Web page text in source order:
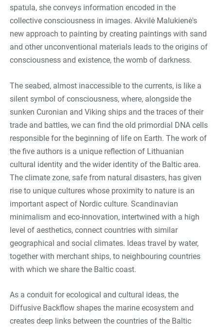
spatula, she conveys information encoded in the
collective consciousness in images. Akvilė Malukienė's
new approach to painting by creating paintings with sand
and other unconventional materials leads to the origins of
consciousness and existence, the womb of darkness.
The seabed, almost inaccessible to the currents, is like a
silent symbol of consciousness, where, alongside the
sunken Curonian and Viking ships and the traces of their
trade and battles, we can find the old primordial DNA cells
responsible for the beginning of life on Earth. The work of
the five authors is a unique reflection of Lithuanian
cultural identity and the wider identity of the Baltic area.
The climate zone, safe from natural disasters, has given
rise to unique cultures whose proximity to nature is an
important aspect of Nordic culture. Scandinavian
minimalism and eco-innovation, intertwined with a high
level of aesthetics, connect countries with similar
geographical and social climates. Ideas travel by water,
together with merchant ships, to neighbouring countries
with which we share the Baltic coast.
As a conduit for ecological and cultural ideas, the
Diffusive Backflow shapes the marine ecosystem and
creates deep links between the countries of the Baltic